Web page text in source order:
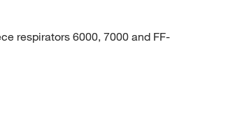
respirators 6000, 7000 and FF-